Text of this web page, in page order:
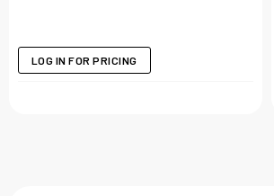
LOG IN FOR PRICING